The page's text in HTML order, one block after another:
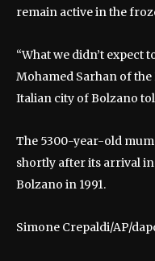
remain active in the
“What we didn’t expect
Mohamed Sarhan of
Italian city of Bolzano
The 5300-year-old
shortly after its arrival
Bolzano in 1991.
Simone Crepaldi/AP/